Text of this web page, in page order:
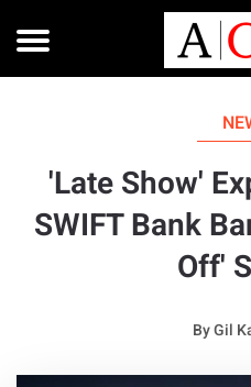
'Late Show'
SWIFT Bank
Off'
ByGil